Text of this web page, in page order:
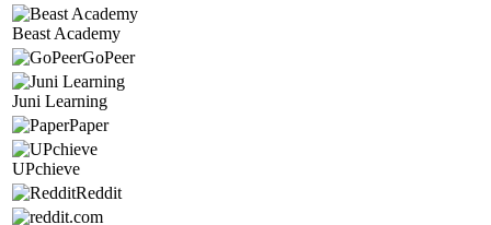
Beast Academy
GoPeer
Juni Learning
Paper
UPchieve
Reddit